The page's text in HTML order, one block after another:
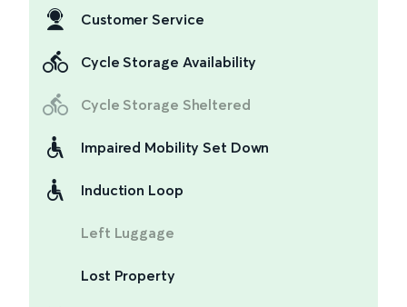
Customer Service
Cycle Storage Availability
Cycle Storage Sheltered
Impaired Mobility Set Down
Induction Loop
Left Luggage
Lost Property